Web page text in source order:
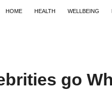
HOME HEALTH WELLBEING
go